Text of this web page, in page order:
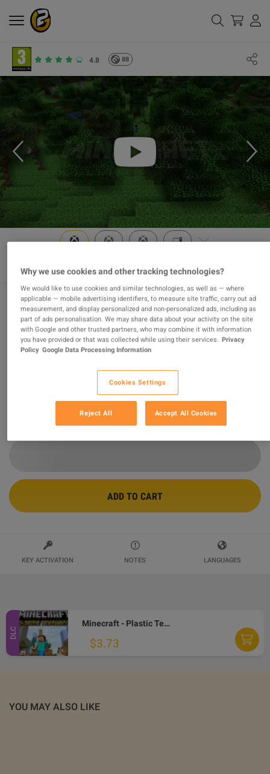
4.8 88
Minecraft Starter Collection EU XBOX
One CD Key
Sold by MGG Studio
$22.31
ADD TO CART
KEY ACTIVATION NOTES LANGUAGES
DLC
Minecraft - Plastic Texture Pack DLC EU XBOX One CD Key
$3.73
YOU MAY ALSO LIKE
Why we use cookies and other tracking technologies?
We would like to use cookies and similar technologies, as well as — where
applicable — mobile advertising identifiers, to measure site traffic, carry out ad
measurement, and display personalized and non-personalized ads, including as
part of ads personalisation. We may share data about your activity on the site
with Google and other trusted partners, who may combine it with information
you have provided or that was collected while using their services. Privacy
Policy Google Data Processing Information
Cookies Settings
Reject All Accept All Cookies